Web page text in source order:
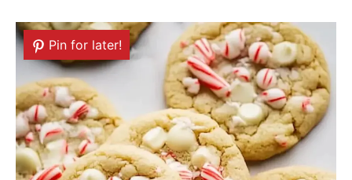
Pin for later!